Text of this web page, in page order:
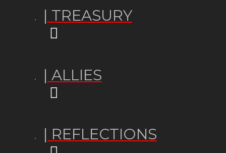
| TREASURY
| ALLIES
| REFLECTIONS